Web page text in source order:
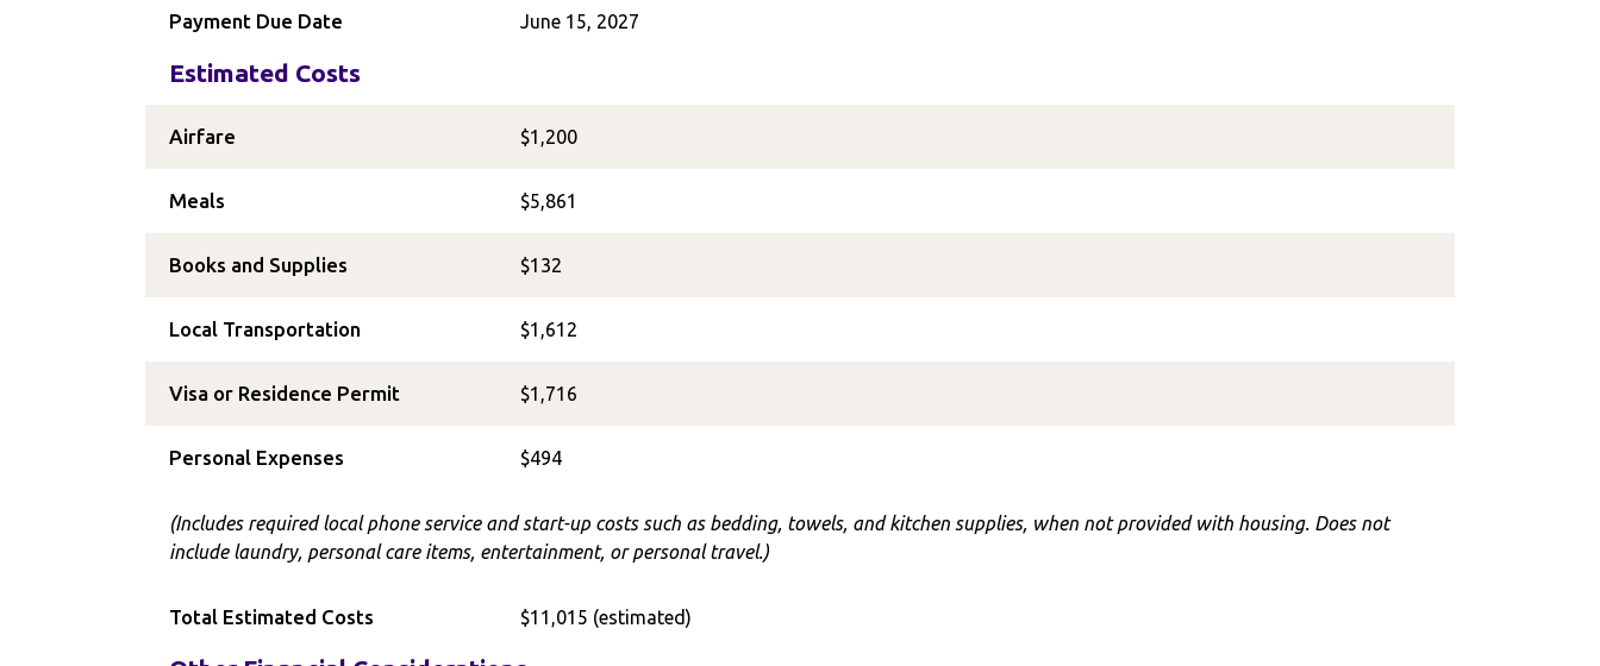
Payment Due Date June 15, 2027
Estimated Costs
Airfare $1,200
Meals $5,861
Books and Supplies $132
Local Transportation $1,612
Visa or Residence Permit $1,716
Personal Expenses $494
(Includes required local phone service and start-up costs such as bedding, towels, and kitchen supplies, when not provided with housing. Does not
include laundry, personal care items, entertainment, or personal travel.)
Total Estimated Costs $11,015 (estimated)